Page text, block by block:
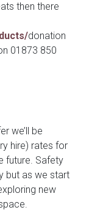
then there
donation
01873 850
we’ll be
hire) rates for
future. Safety
but as we start
new